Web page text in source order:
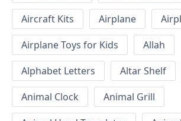
Aircraft Kits
Airplane
Airplane Toys for Kids
Allah
Alphabet Letters
Altar Shelf
Animal Clock
Animal Grill